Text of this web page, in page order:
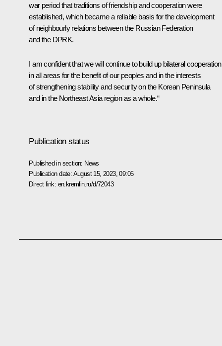
war period that traditions of friendship and cooperation were
established, which became a reliable basis for the development
of neighbourly relations between the Russian Federation
and the DPRK.
I am confident that we will continue to build up bilateral cooperation
in all areas for the benefit of our peoples and in the interests
of strengthening stability and security on the Korean Peninsula
and in the Northeast Asia region as a whole.“
Publication status
Published in section: News
Publication date: August 15, 2023, 09:05
Direct link: en.kremlin.ru/d/72043